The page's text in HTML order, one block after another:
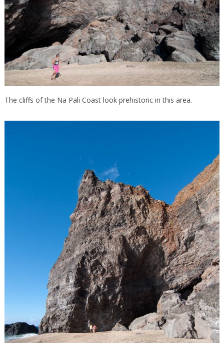
The cliffs of the Na Pali Coast look prehistoric in this area.